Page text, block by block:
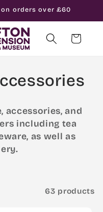
on orders over £60
Cart
accessories, and
including tea
as well as
63 products